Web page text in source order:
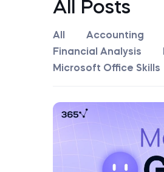
All Posts
All Accounting
Financial Analysis
Microsoft Office Skills